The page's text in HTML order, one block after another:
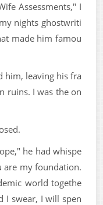
Assessments," I
nights ghostwriti
made him famou
him, leaving his fra
ruins. I was the on
he had whispe
are my foundation.
world togethe
I swear, I will spen